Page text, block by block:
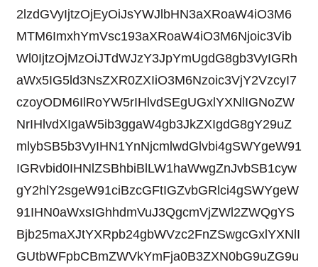
2lzdGVyIjtzOjEyOiJsYWJlbHN3aXRoaW4iO3M6
MTM6ImxhYmVsc193aXRoaW4iO3M6Njoic3Vib
Wl0IjtzOjMzOiJTdWJzY3JpYmUgdG8gb3VyIGRh
aWx5IG5ld3NsZXR0ZXIiO3M6Nzoic3VjY2VzcyI7
czoyODM6IlRoYW5rIHlvdSEgUGxlYXNlIGNoZW
NrIHlvdXIgaW5ib3ggaW4gb3JkZXIgdG8gY29uZ
mlybSB5b3VyIHN1YnNjcmlwdGlvbi4gSWYgeW91
IGRvbid0IHNlZSBhbiBlLW1haWwgZnJvbSB1cyw
gY2hlY2sgeW91ciBzcGFtIGZvbGRlci4gSWYgeW
91IHN0aWxsIGhhdmVuJ3QgcmVjZWl2ZWQgYS
Bjb25maXJtYXRpb24gbWVzc2FnZSwgcGxlYXNlI
GUtbWFpbCBmZWVkYmFja0B3ZXN0bG9uZG9u